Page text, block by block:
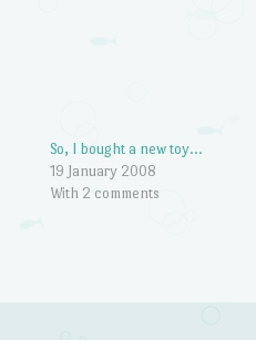
So, I bought a new toy…
19 January 2008
With 2 comments